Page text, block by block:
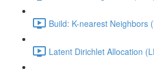
Build: K-nearest Neighbors
Latent Dirichlet Allocation